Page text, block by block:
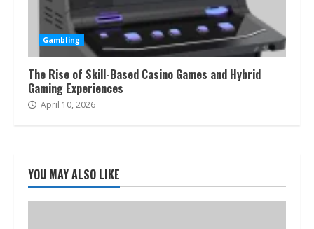
Gambling
The Rise of Skill-Based Casino Games and Hybrid
Gaming Experiences
April 10, 2026
YOU MAY ALSO LIKE